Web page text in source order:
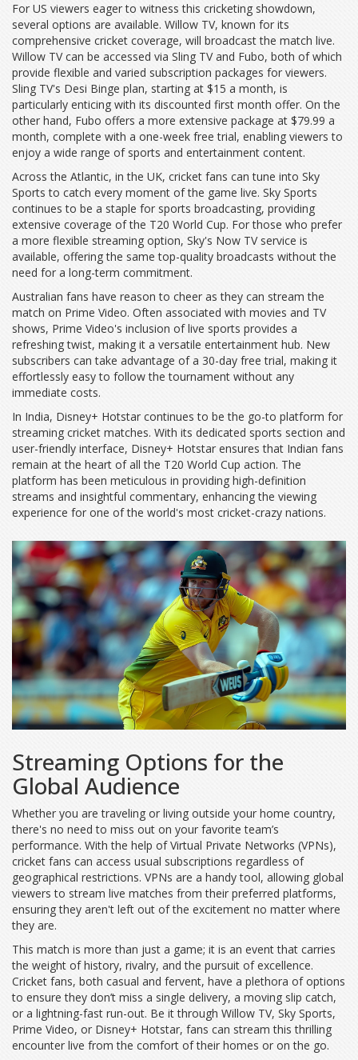
For US viewers eager to witness this cricketing showdown,
several options are available. Willow TV, known for its
comprehensive cricket coverage, will broadcast the match live.
Willow TV can be accessed via Sling TV and Fubo, both of which
provide flexible and varied subscription packages for viewers.
Sling TV's Desi Binge plan, starting at $15 a month, is
particularly enticing with its discounted first month offer. On the
other hand, Fubo offers a more extensive package at $79.99 a
month, complete with a one-week free trial, enabling viewers to
enjoy a wide range of sports and entertainment content.
Across the Atlantic, in the UK, cricket fans can tune into Sky
Sports to catch every moment of the game live. Sky Sports
continues to be a staple for sports broadcasting, providing
extensive coverage of the T20 World Cup. For those who prefer
a more flexible streaming option, Sky's Now TV service is
available, offering the same top-quality broadcasts without the
need for a long-term commitment.
Australian fans have reason to cheer as they can stream the
match on Prime Video. Often associated with movies and TV
shows, Prime Video's inclusion of live sports provides a
refreshing twist, making it a versatile entertainment hub. New
subscribers can take advantage of a 30-day free trial, making it
effortlessly easy to follow the tournament without any
immediate costs.
In India, Disney+ Hotstar continues to be the go-to platform for
streaming cricket matches. With its dedicated sports section and
user-friendly interface, Disney+ Hotstar ensures that Indian fans
remain at the heart of all the T20 World Cup action. The
platform has been meticulous in providing high-definition
streams and insightful commentary, enhancing the viewing
experience for one of the world's most cricket-crazy nations.
Streaming Options for the
Global Audience
Whether you are traveling or living outside your home country,
there's no need to miss out on your favorite team’s
performance. With the help of Virtual Private Networks (VPNs),
cricket fans can access usual subscriptions regardless of
geographical restrictions. VPNs are a handy tool, allowing global
viewers to stream live matches from their preferred platforms,
ensuring they aren't left out of the excitement no matter where
they are.
This match is more than just a game; it is an event that carries
the weight of history, rivalry, and the pursuit of excellence.
Cricket fans, both casual and fervent, have a plethora of options
to ensure they don’t miss a single delivery, a moving slip catch,
or a lightning-fast run-out. Be it through Willow TV, Sky Sports,
Prime Video, or Disney+ Hotstar, fans can stream this thrilling
encounter live from the comfort of their homes or on the go.